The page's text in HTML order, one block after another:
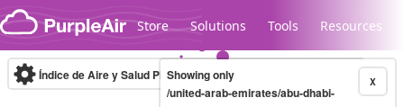
Skip to content
Store Solutions Tools Resources
Índice de Aire y Salud PM.2.5 10-minute X
Showing only
/united-arab-emirates/abu-dhabi-